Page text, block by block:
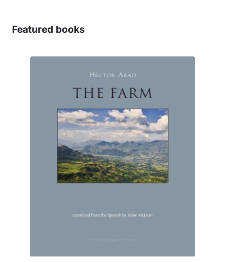
Featured books